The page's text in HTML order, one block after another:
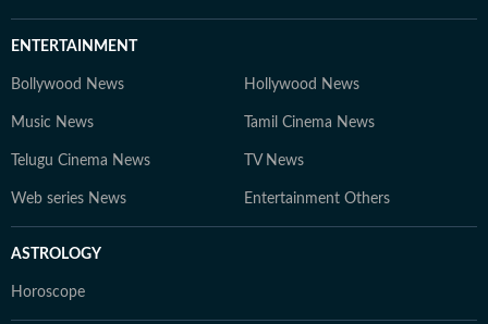
ENTERTAINMENT
Bollywood News Hollywood News
Music News Tamil Cinema News
Telugu Cinema News TV News
Web series News Entertainment Others
ASTROLOGY
Horoscope